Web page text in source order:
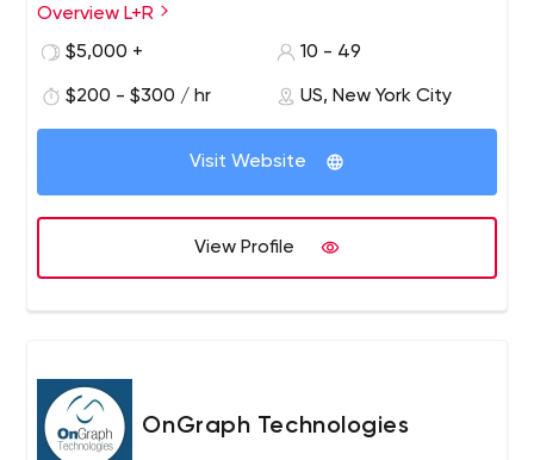
innovation.
Overview L+R
$5,000 +
10 - 49
$200 - $300 / hr US, New York City
Visit Website
View Profile
OnGraph Technologies